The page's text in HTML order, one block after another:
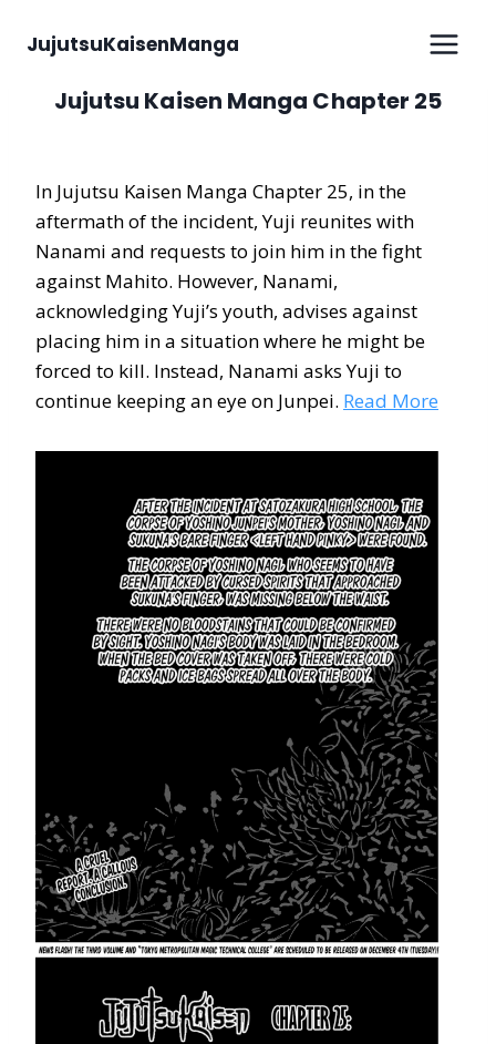
JujutsuKaisenManga
Jujutsu Kaisen Manga Chapter 25
In Jujutsu Kaisen Manga Chapter 25, in the
aftermath of the incident, Yuji reunites with
Nanami and requests to join him in the fight
against Mahito. However, Nanami,
acknowledging Yuji’s youth, advises against
placing him in a situation where he might be
forced to kill. Instead, Nanami asks Yuji to
continue keeping an eye on Junpei. Read More